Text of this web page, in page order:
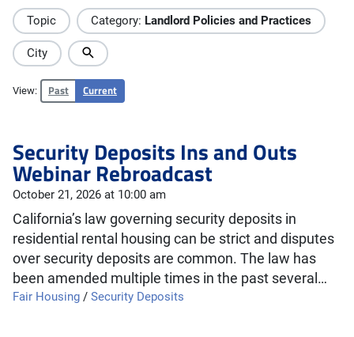
Topic Category: Landlord Policies and Practices
City
View: Past Current
Security Deposits Ins and Outs
Webinar Rebroadcast
October 21, 2026 at 10:00 am
California’s law governing security deposits in
residential rental housing can be strict and disputes
over security deposits are common. The law has
been amended multiple times in the past several…
Fair Housing / Security Deposits